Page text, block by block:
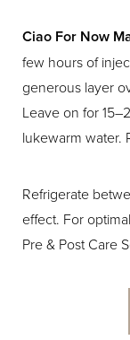
Ciao For Now
few hours of
generous layer
Leave on for
lukewarm water.
Refrigerate
effect. For
Pre & Post Care